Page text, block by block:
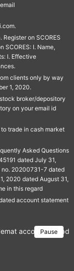
Register on SCORES
I. Name,
I. Effective
clients only by way
1, 2020.
broker/depository
on your email id
trade in cash market
Asked Questions
dated July 31,
no. 20200731-7 dated
2020 dated August 31,
in this regard
account statement
Pause
account →